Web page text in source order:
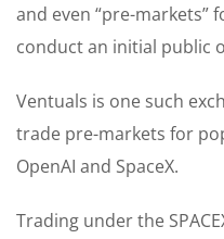
and even “pre-markets”
conduct an initial public
Ventuals is one such
trade pre-markets for
OpenAI and SpaceX.
Trading under the